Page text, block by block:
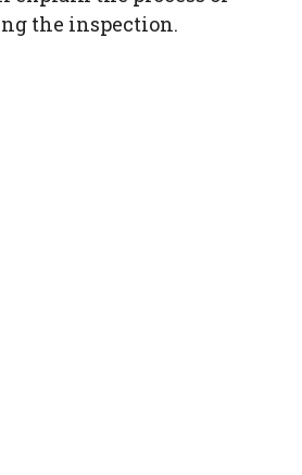
the inspection.